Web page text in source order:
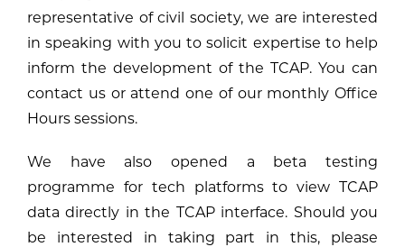
representative of civil society, we are interested
in speaking with you to solicit expertise to help
inform the development of the TCAP. You can
contact us or attend one of our monthly Office
Hours sessions.
We have also opened a beta testing
programme for tech platforms to view TCAP
data directly in the TCAP interface. Should you
be interested in taking part in this, please